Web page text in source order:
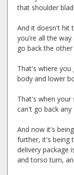
that shoulder
And it doesn't hit
you're all the
go back the other
That's where
body and lower
That's when your
can't go back any
And now it's
further, it's being
delivery package
and torso turn,